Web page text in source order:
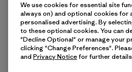
We use cookies for essential site
always on) and optional cookies for
personalised advertising. By
to these optional cookies. You can
"Decline Optional" or manage your
clicking "Change Preferences".
and Privacy Noticefor further